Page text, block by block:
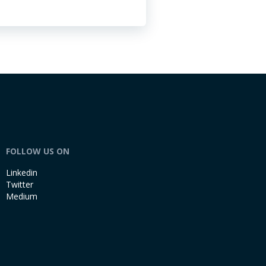
FOLLOW US ON
Linkedin
Twitter
Medium